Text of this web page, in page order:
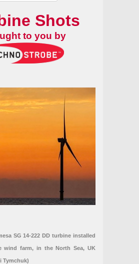
offshore wind project
Shots
to you by
SG 14-222 DD turbine installed
wind farm, in the North Sea, UK
Tymchuk)